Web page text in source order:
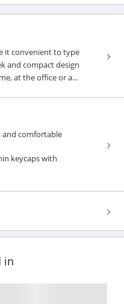
it convenient to type
and compact design
at the office or a...
and comfortable
keycaps with
in